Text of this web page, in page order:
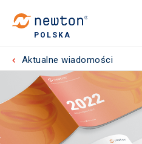
POLSKA
Aktualne wiadomości